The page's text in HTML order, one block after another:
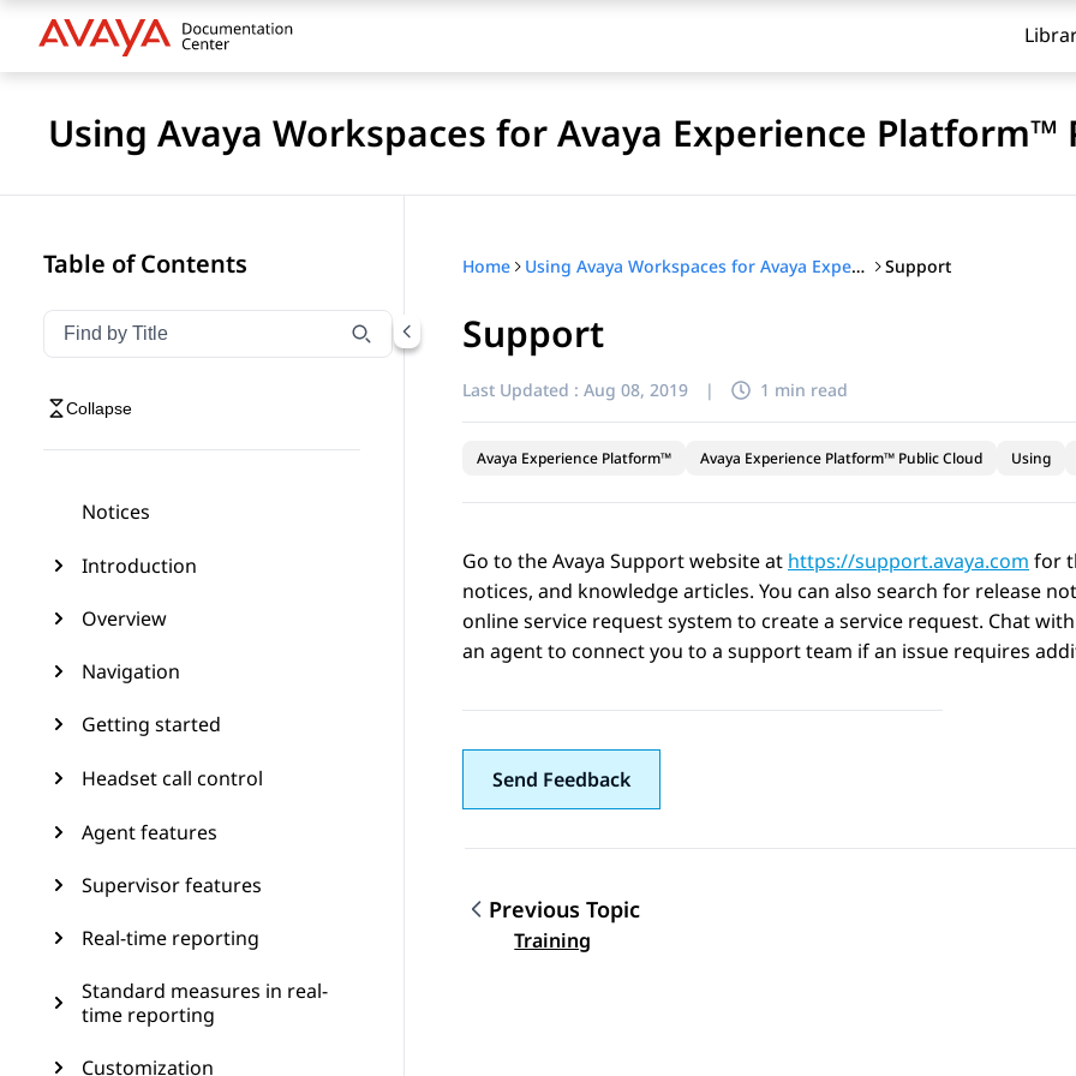
Using Avaya Workspaces for Avaya Experience Platform™
Table of Contents
Filter navigation by title
Type to filter navigation items by title
Collapse
Notices
Introduction
Overview
Navigation
Getting started
Headset call control
Agent features
Supervisor features
Real-time reporting
Standard measures in real-
time reporting
Customization
Home Using Avaya Workspaces for Avaya Experience Platform™ Public Cloud Support
Support
Last Updated : Aug 08, 2019 | 1 min read
Avaya Experience Platform™ Avaya Experience Platform™ Public Cloud Using
Go to the Avaya Support website at https://support.avaya.com for
notices, and knowledge articles. You can also search for release
online service request system to create a service request. Chat
an agent to connect you to a support team if an issue requires
Send Feedback
Topic navigation
Previous Topic
Training